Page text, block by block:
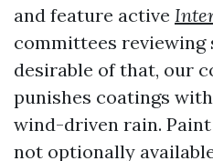
and feature active
committees reviewing
desirable of that, our
punishes coatings
wind-driven rain.
not optionally